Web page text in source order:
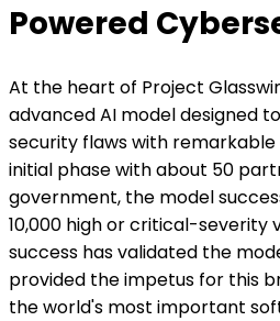
Powered
At the heart of Project
advanced AI model designed
security flaws with remarkable
initial phase with about 50
government, the model
10,000 high or critical-severity
success has validated the
provided the impetus for this
the world's most important